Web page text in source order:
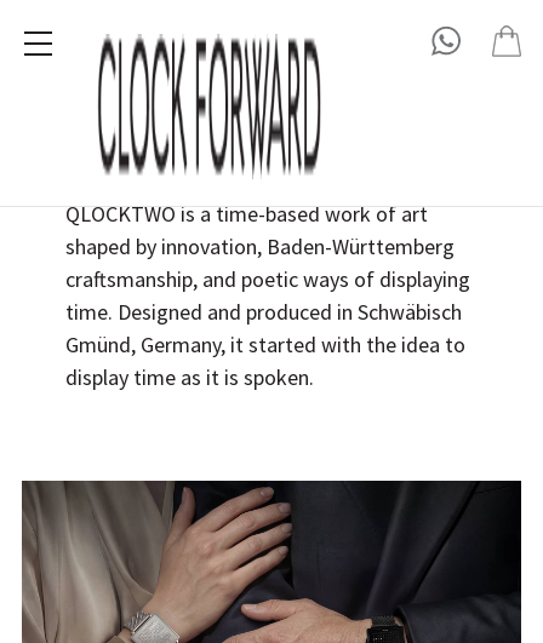
QLOCKTWO
QLOCKTWO is a time-based work of art
shaped by innovation, Baden-Württemberg
craftsmanship, and poetic ways of displaying
time. Designed and produced in Schwäbisch
Gmünd, Germany, it started with the idea to
display time as it is spoken.